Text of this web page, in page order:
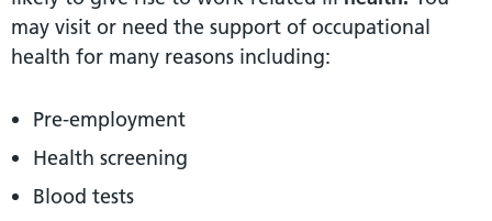
may visit or need the support of occupational
health for many reasons including:
Pre-employment
Health screening
Blood tests